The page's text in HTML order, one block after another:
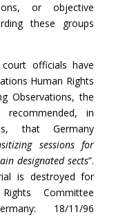
or objective
these groups
court officials have
Human Rights
Observations, the
in
that Germany
sessions for
designated sects”.
is destroyed for
Committee
18/11/96